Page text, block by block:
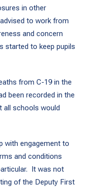
in other
to work from
and concern
started to keep pupils
from C-19 in the
been recorded in the
all schools would
with engagement to
and conditions
It was not
of the Deputy First